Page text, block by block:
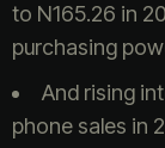
to N165.26 in
purchasing
And rising
phone sales in